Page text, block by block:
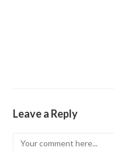
Leave a Reply